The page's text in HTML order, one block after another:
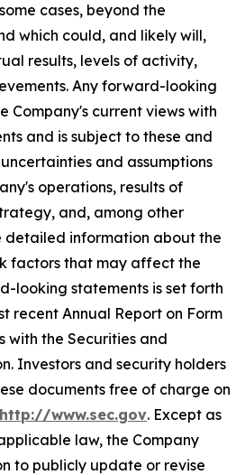
cases, beyond the
which could, and likely will,
results, levels of activity,
Any forward-looking
Company's current views with
and is subject to these and
and assumptions
operations, results of
and, among other
detailed information about the
factors that may affect the
looking statements is set forth
recent Annual Report on Form
with the Securities and
Investors and security holders
documents free of charge on
http://www.sec.gov. Except as
law, the Company
to publicly update or revise